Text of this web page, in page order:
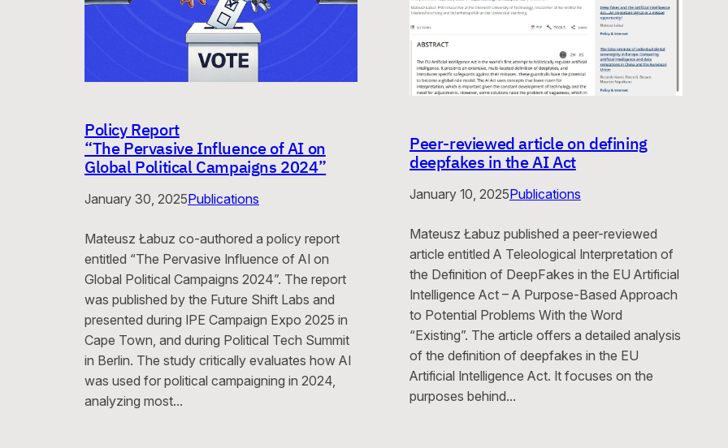
Policy Report
“The Pervasive Influence of AI on
Global Political Campaigns 2024”
January 30, 2025Publications
Mateusz Łabuz co-authored a policy report
entitled “The Pervasive Influence of AI on
Global Political Campaigns 2024”. The report
was published by the Future Shift Labs and
presented during IPE Campaign Expo 2025 in
Cape Town, and during Political Tech Summit
in Berlin. The study critically evaluates how AI
was used for political campaigning in 2024,
analyzing most…
Peer-reviewed article on defining
deepfakes in the AI Act
January 10, 2025Publications
Mateusz Łabuz published a peer-reviewed
article entitled A Teleological Interpretation of
the Definition of DeepFakes in the EU Artificial
Intelligence Act – A Purpose-Based Approach
to Potential Problems With the Word
“Existing”. The article offers a detailed analysis
of the definition of deepfakes in the EU
Artificial Intelligence Act. It focuses on the
purposes behind…